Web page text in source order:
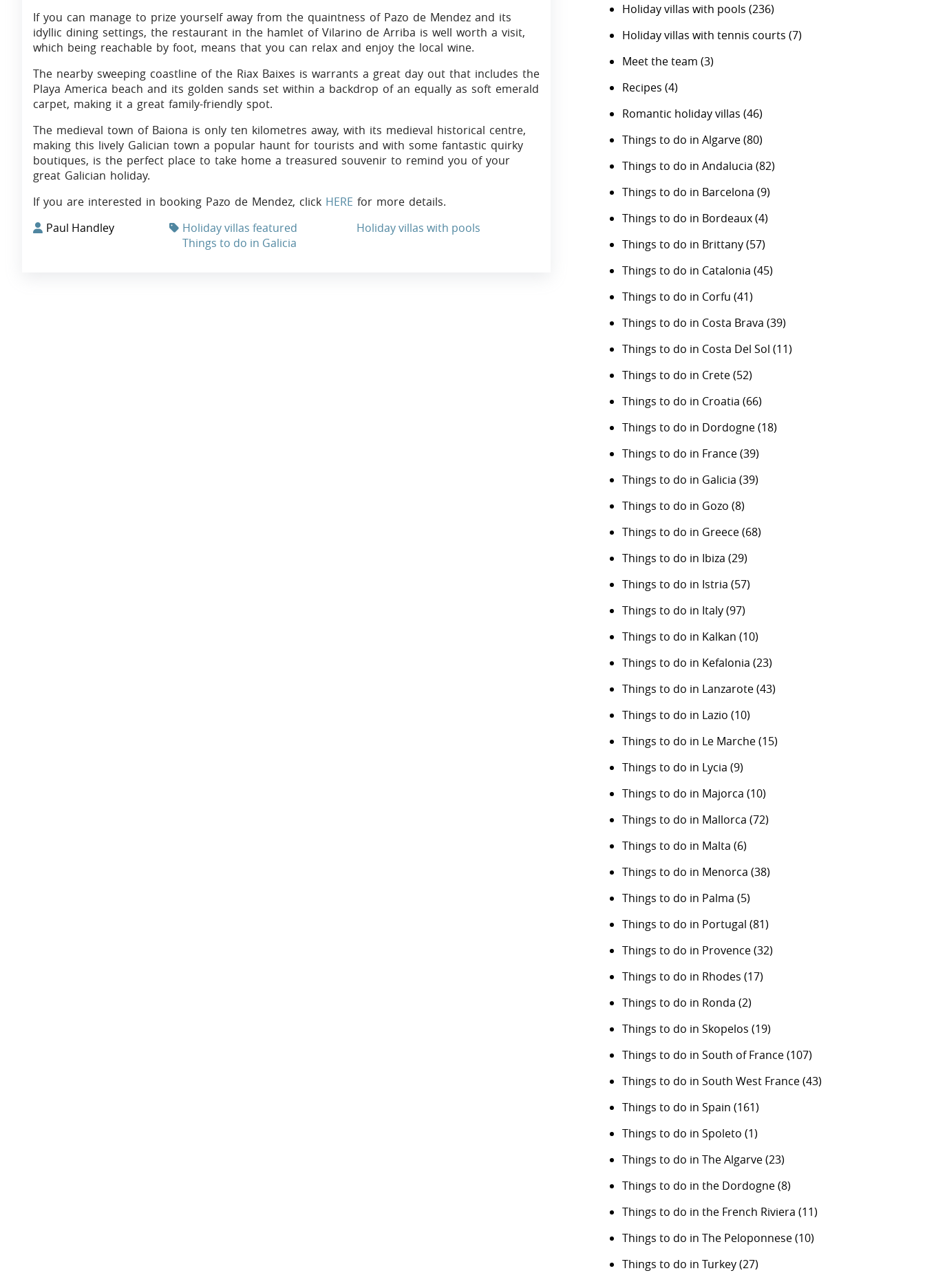
If you can manage to prize yourself away from the quaintness of Pazo de Mendez and its
idyllic dining settings, the restaurant in the hamlet of Vilarino de Arriba is well worth a visit,
which being reachable by foot, means that you can relax and enjoy the local wine.
The nearby sweeping coastline of the Riax Baixes is warrants a great day out that includes the
Playa America beach and its golden sands set within a backdrop of an equally as soft emerald
carpet, making it a great family-friendly spot.
The medieval town of Baiona is only ten kilometres away, with its medieval historical centre,
making this lively Galician town a popular haunt for tourists and with some fantastic quirky
boutiques, is the perfect place to take home a treasured souvenir to remind you of your
great Galician holiday.
If you are interested in booking Pazo de Mendez, click HERE for more details.
Paul Handley
Holiday villas featured
Holiday villas with pools
Things to do in Galicia
Holiday villas with pools (236)
Holiday villas with tennis courts (7)
Meet the team (3)
Recipes (4)
Romantic holiday villas (46)
Things to do in Algarve(80)
Things to do in Andalucia (82)
Things to do in Barcelona (9)
Things to do in Bordeaux(4)
Things to do in Brittany(57)
Things to do in Catalonia (45)
Things to do in Corfu (41)
Things to do in Costa Brava (39)
Things to do in Costa Del Sol (11)
Things to do in Crete(52)
Things to do in Croatia (66)
Things to do in Dordogne(18)
Things to do in France(39)
Things to do in Galicia (39)
Things to do in Gozo (8)
Things to do in Greece(68)
Things to do in Ibiza (29)
Things to do in Istria (57)
Things to do in Italy(97)
Things to do in Kalkan (10)
Things to do in Kefalonia (23)
Things to do in Lanzarote(43)
Things to do in Lazio (10)
Things to do in Le Marche(15)
Things to do in Lycia (9)
Things to do in Majorca (10)
Things to do in Mallorca (72)
Things to do in Malta (6)
Things to do in Menorca (38)
Things to do in Palma (5)
Things to do in Portugal (81)
Things to do in Provence(32)
Things to do in Rhodes (17)
Things to do in Ronda (2)
Things to do in Skopelos (19)
Things to do in South of France(107)
Things to do in South West France(43)
Things to do in Spain (161)
Things to do in Spoleto (1)
Things to do in The Algarve(23)
Things to do in the Dordogne(8)
Things to do in the French Riviera (11)
Things to do in The Peloponnese(10)
Things to do in Turkey(27)